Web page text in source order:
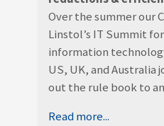
Over the summer our
Linstol’s IT Summit
information
US, UK, and Australia
out the rule book to
Read more...